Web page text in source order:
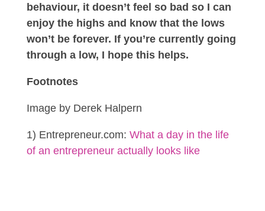
behaviour, it doesn’t feel so bad so I can
enjoy the highs and know that the lows
won’t be forever. If you’re currently going
through a low, I hope this helps.
Footnotes
Image by Derek Halpern
1) Entrepreneur.com: What a day in the life
of an entrepreneur actually looks like